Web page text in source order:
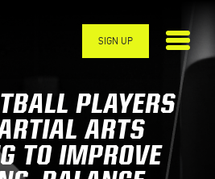
SIGN UP
PLAYERS
ARTS
TO IMPROVE